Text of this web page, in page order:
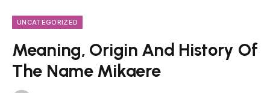
UNCATEGORIZED
Meaning, Origin And History Of
The Name Mikaere